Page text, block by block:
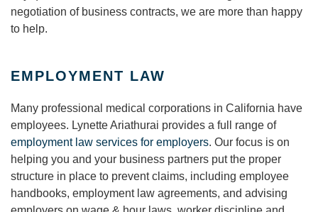
negotiation of business contracts, we are more than happy
to help.
EMPLOYMENT LAW
Many professional medical corporations in California have
employees. Lynette Ariathurai provides a full range of
employment law services for employers. Our focus is on
helping you and your business partners put the proper
structure in place to prevent claims, including employee
handbooks, employment law agreements, and advising